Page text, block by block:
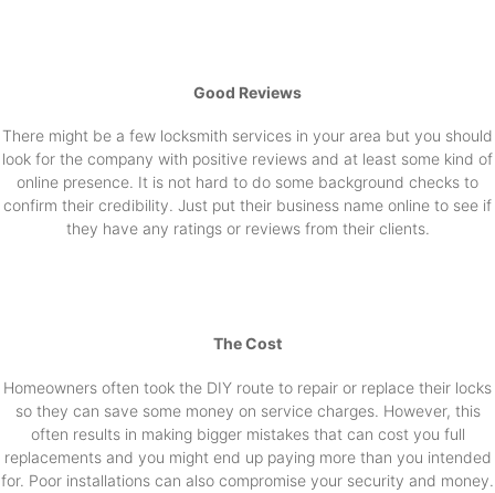
Good Reviews
There might be a few locksmith services in your area but you should
look for the company with positive reviews and at least some kind of
online presence. It is not hard to do some background checks to
confirm their credibility. Just put their business name online to see if
they have any ratings or reviews from their clients.
The Cost
Homeowners often took the DIY route to repair or replace their locks
so they can save some money on service charges. However, this
often results in making bigger mistakes that can cost you full
replacements and you might end up paying more than you intended
for. Poor installations can also compromise your security and money.